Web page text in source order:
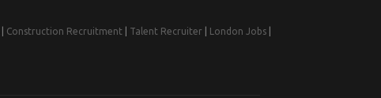
Construction Recruitment Talent Recruiter London Jobs